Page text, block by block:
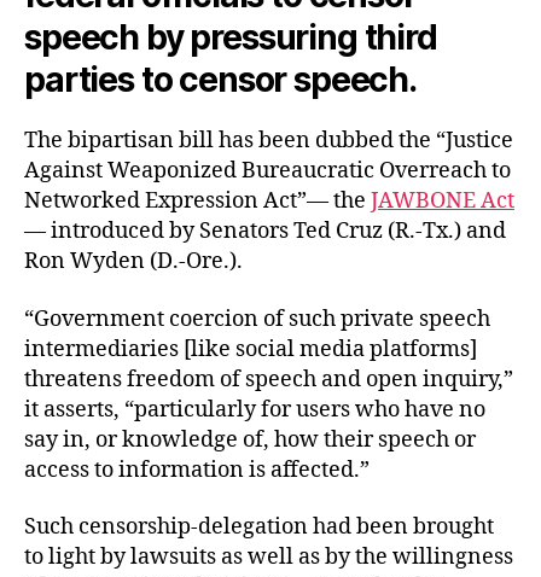
speech by pressuring third
parties to censor speech.
The bipartisan bill has been dubbed the “Justice
Against Weaponized Bureaucratic Overreach to
Networked Expression Act”— the JAWBONE Act
— introduced by Senators Ted Cruz (R.-Tx.) and
Ron Wyden (D.-Ore.).
“Government coercion of such private speech
intermediaries [like social media platforms]
threatens freedom of speech and open inquiry,”
it asserts, “particularly for users who have no
say in, or knowledge of, how their speech or
access to information is affected.”
Such censorship-delegation had been brought
to light by lawsuits as well as by the willingness